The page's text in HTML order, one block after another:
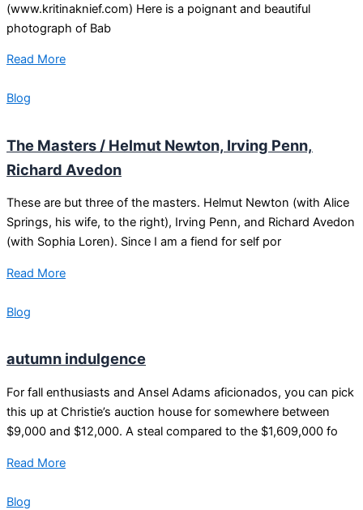
(www.kritinaknief.com) Here is a poignant and beautiful
photograph of Bab
Read More
Blog
The Masters / Helmut Newton, Irving Penn,
Richard Avedon
These are but three of the masters. Helmut Newton (with Alice
Springs, his wife, to the right), Irving Penn, and Richard Avedon
(with Sophia Loren). Since I am a fiend for self por
Read More
Blog
autumn indulgence
For fall enthusiasts and Ansel Adams aficionados, you can pick
this up at Christie’s auction house for somewhere between
$9,000 and $12,000. A steal compared to the $1,609,000 fo
Read More
Blog